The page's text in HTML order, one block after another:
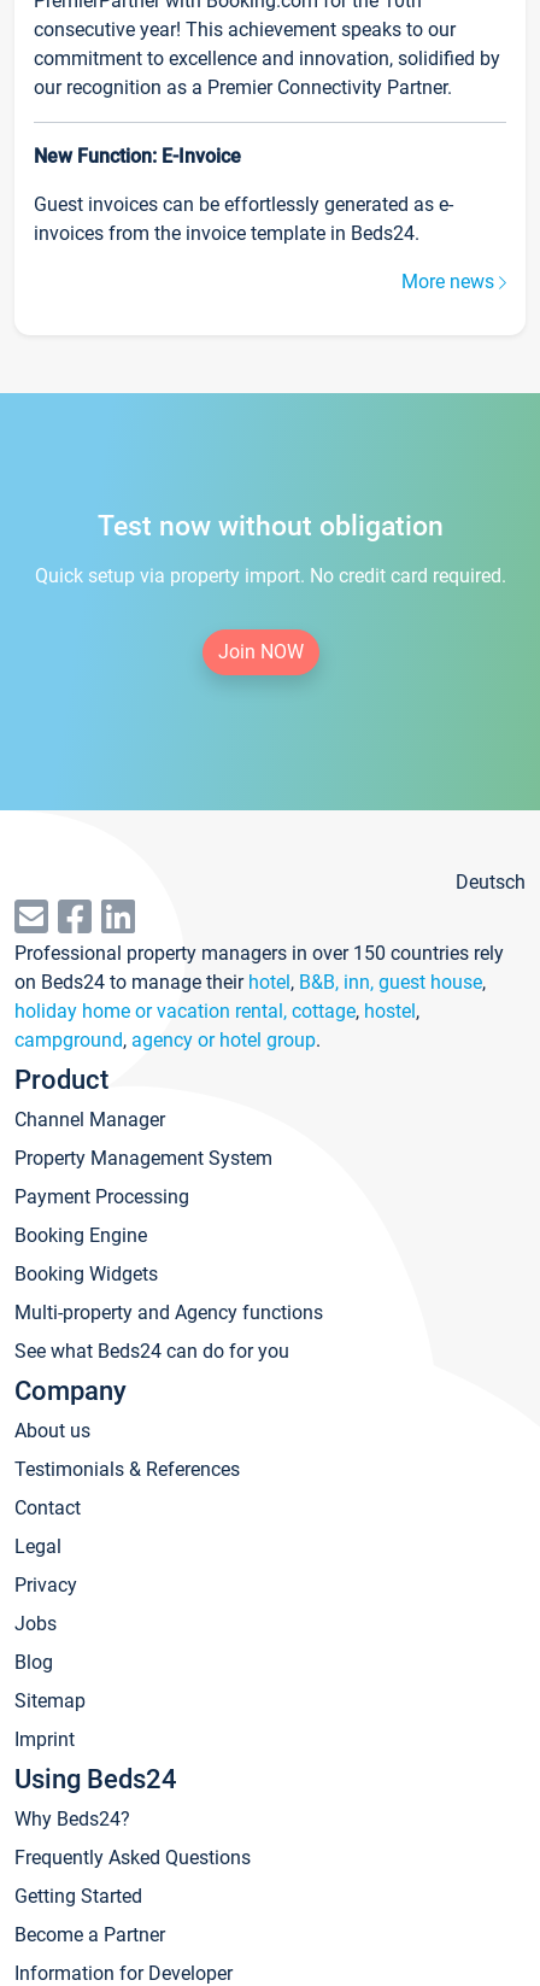
consecutive year! This achievement speaks to our
commitment to excellence and innovation, solidified by
our recognition as a Premier Connectivity Partner.
New Function: E-Invoice
Guest invoices can be effortlessly generated as e-
invoices from the invoice template in Beds24.
More news
Test now without obligation
Quick setup via property import. No credit card required.
Join NOW
Deutsch
Professional property managers in over 150 countries rely
on Beds24 to manage their hotel, B&B, inn, guest house,
holiday home or vacation rental, cottage, hostel,
campground, agency or hotel group.
Product
Channel Manager
Property Management System
Payment Processing
Booking Engine
Booking Widgets
Multi-property and Agency functions
See what Beds24 can do for you
Company
About us
Testimonials & References
Contact
Legal
Privacy
Jobs
Blog
Sitemap
Imprint
Using Beds24
Why Beds24?
Frequently Asked Questions
Getting Started
Become a Partner
Information for Developer